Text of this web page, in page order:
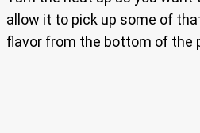
allow it to pick up some of
flavor from the bottom of the